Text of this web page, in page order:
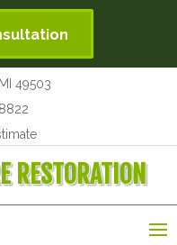
49503
RESTORATION